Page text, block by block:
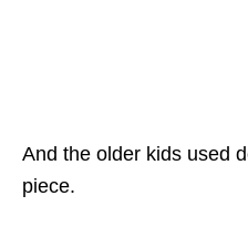
And the older kids used
piece.